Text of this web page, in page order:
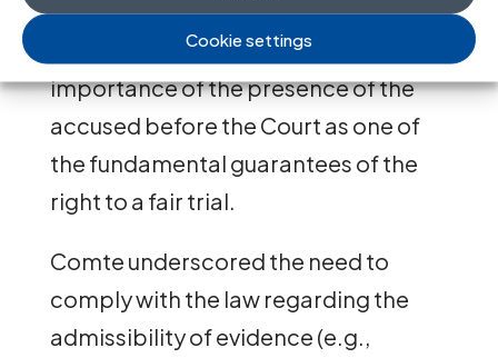
Cookie settings
Benarbia also stressed the
importance of the presence of the
accused before the Court as one of
the fundamental guarantees of the
right to a fair trial.
Comte underscored the need to
comply with the law regarding the
admissibility of evidence (e.g.,